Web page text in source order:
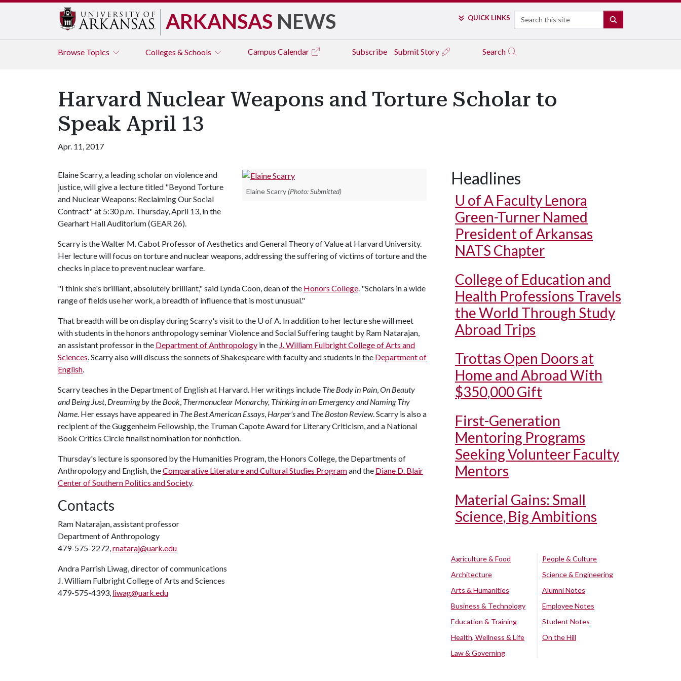
ARKANSAS NEWS QUICK LINKS Search
Browse Topics Colleges & Schools Campus Calendar Subscribe Submit Story Search
Harvard Nuclear Weapons and Torture Scholar to
Speak April 13
Apr. 11, 2017
Elaine Scarry (Photo: Submitted)
Elaine Scarry, a leading scholar on violence and
justice, will give a lecture titled "Beyond Torture
and Nuclear Weapons: Reclaiming Our Social
Contract" at 5:30 p.m. Thursday, April 13, in the
Gearhart Hall Auditorium (GEAR 26).
Scarry is the Walter M. Cabot Professor of Aesthetics and General Theory of Value at Harvard University.
Her lecture will focus on torture and nuclear weapons, addressing the suffering of victims of torture and the
checks in place to prevent nuclear warfare.
"I think she's brilliant, absolutely brilliant," said Lynda Coon, dean of the Honors College. "Scholars in a wide
range of fields use her work, a breadth of influence that is most unusual."
That breadth will be on display during Scarry's visit to the U of A. In addition to her lecture she will meet
with students in the honors anthropology seminar Violence and Social Suffering taught by Ram Natarajan,
an assistant professor in the Department of Anthropology in the J. William Fulbright College of Arts and
Sciences. Scarry also will discuss the sonnets of Shakespeare with faculty and students in the Department of
English.
Scarry teaches in the Department of English at Harvard. Her writings include The Body in Pain,On Beauty
and Being Just, Dreaming by the Book, Thermonuclear Monarchy, Thinking in an Emergency and Naming Thy
Name. Her essays have appeared in The Best American Essays, Harper'sand The Boston Review. Scarry is also a
recipient of the Guggenheim Fellowship, the Truman Capote Award for Literary Criticism, and a National
Book Critics Circle finalist nomination for nonfiction.
Thursday's lecture is sponsored by the Humanities Program, the Honors College, the Departments of
Anthropology and English, theComparative Literature and Cultural Studies Programand the Diane D. Blair
Center of Southern Politics and Society.
Contacts
Ram Natarajan, assistant professor
Department of Anthropology
479-575-2272,rnataraj@uark.edu
Andra Parrish Liwag, director of communications
J. William Fulbright College of Arts and Sciences
479-575-4393, liwag@uark.edu
Headlines
U of A Faculty Lenora
Green-Turner Named
President of Arkansas
NATS Chapter
College of Education and
Health Professions Travels
the World Through Study
Abroad Trips
Trottas Open Doors at
Home and Abroad With
$350,000 Gift
First-Generation
Mentoring Programs
Seeking Volunteer Faculty
Mentors
Material Gains: Small
Science, Big Ambitions
Agriculture & Food
Architecture
Arts & Humanities
Business & Technology
Education & Training
Health, Wellness & Life
Law & Governing
People & Culture
Science & Engineering
Alumni Notes
Employee Notes
Student Notes
On the Hill